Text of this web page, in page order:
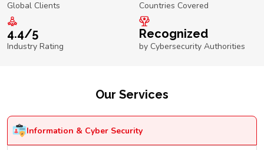
Global Clients Countries Covered
4.4/5
Industry Rating
Recognized
by Cybersecurity Authorities
Our Services
Information & Cyber Security